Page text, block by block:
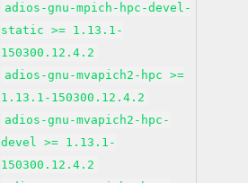
adios-gnu-mpich-hpc-devel-
static >= 1.13.1-
150300.12.4.2
adios-gnu-mvapich2-hpc >=
1.13.1-150300.12.4.2
adios-gnu-mvapich2-hpc-
devel >= 1.13.1-
150300.12.4.2